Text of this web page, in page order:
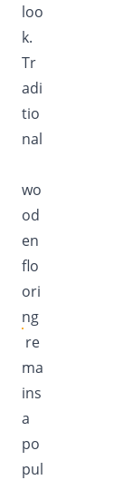
loo
k.
Tr
adi
tio
nal
wo
od
en
flo
ori
ng
re
ma
ins
a
po
pul